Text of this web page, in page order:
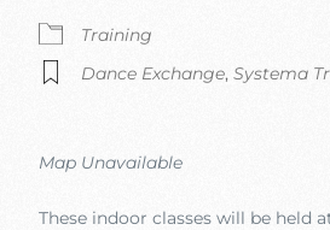
Training
Dance Exchange,Systema
Map Unavailable
These indoor classes will be held